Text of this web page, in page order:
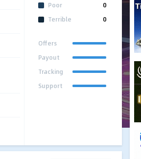
Poor
0
Terrible
0
Offers
Payout
Tracking
Support